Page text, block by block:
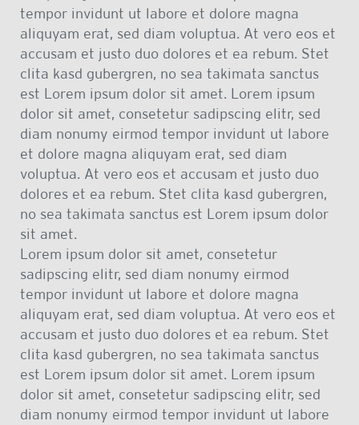
tempor invidunt ut labore et dolore magna
aliquyam erat, sed diam voluptua. At vero eos et
accusam et justo duo dolores et ea rebum. Stet
clita kasd gubergren, no sea takimata sanctus
est Lorem ipsum dolor sit amet. Lorem ipsum
dolor sit amet, consetetur sadipscing elitr, sed
diam nonumy eirmod tempor invidunt ut labore
et dolore magna aliquyam erat, sed diam
voluptua. At vero eos et accusam et justo duo
dolores et ea rebum. Stet clita kasd gubergren,
no sea takimata sanctus est Lorem ipsum dolor
sit amet.
Lorem ipsum dolor sit amet, consetetur
sadipscing elitr, sed diam nonumy eirmod
tempor invidunt ut labore et dolore magna
aliquyam erat, sed diam voluptua. At vero eos et
accusam et justo duo dolores et ea rebum. Stet
clita kasd gubergren, no sea takimata sanctus
est Lorem ipsum dolor sit amet. Lorem ipsum
dolor sit amet, consetetur sadipscing elitr, sed
diam nonumy eirmod tempor invidunt ut labore